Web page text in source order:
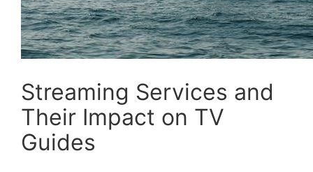
Streaming Services and
Their Impact on TV
Guides